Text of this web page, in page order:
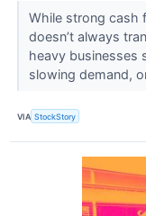
While strong cash
doesn’t always
heavy businesses
slowing demand,
VIA StockStory